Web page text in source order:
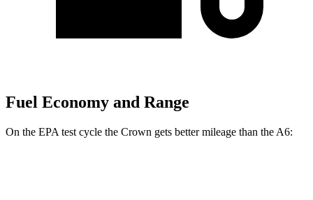
Fuel Economy and Range
On the EPA test cycle the Crown gets better mileage than the A6: